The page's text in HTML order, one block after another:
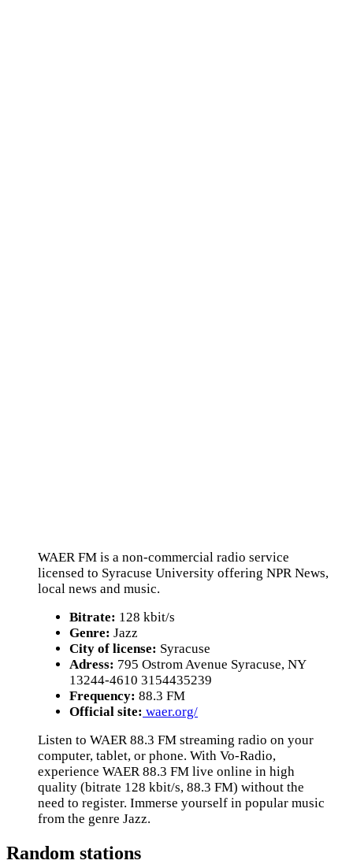
WAER FM is a non-commercial radio service
licensed to Syracuse University offering NPR News,
local news and music.
Bitrate: 128 kbit/s
Genre: Jazz
City of license: Syracuse
Adress: 795 Ostrom Avenue Syracuse, NY
13244-4610 3154435239
Frequency: 88.3 FM
Official site: waer.org/
Listen to WAER 88.3 FM streaming radio on your
computer, tablet, or phone. With Vo-Radio,
experience WAER 88.3 FM live online in high
quality (bitrate 128 kbit/s, 88.3 FM) without the
need to register. Immerse yourself in popular music
from the genre Jazz.
Random stations